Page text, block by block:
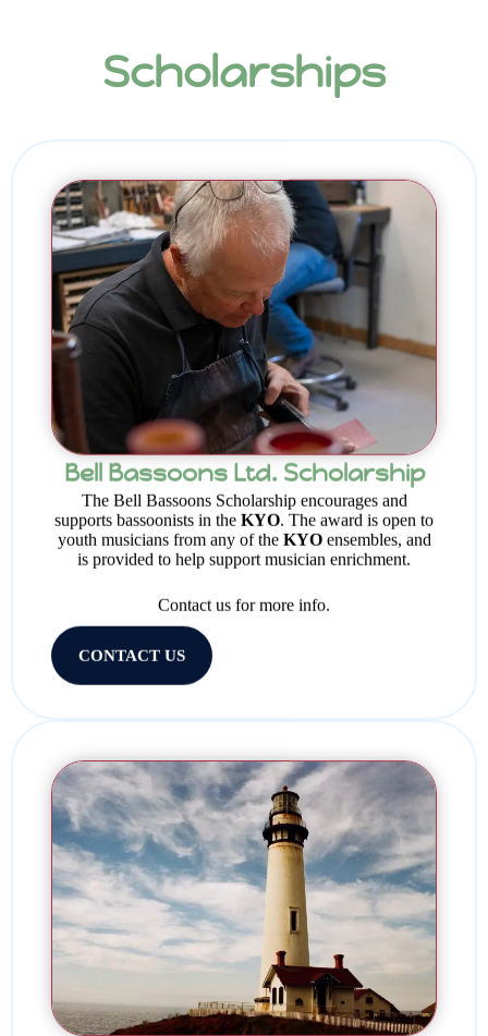
Scholarships
Bell Bassoons Ltd. Scholarship
The Bell Bassoons Scholarship encourages and
supports bassoonists in the KYO. The award is open to
youth musicians from any of the KYO ensembles, and
is provided to help support musician enrichment.
Contact us for more info.
CONTACT US